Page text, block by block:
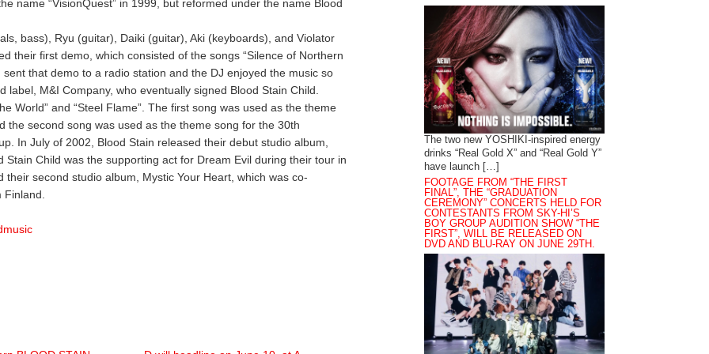
name “VisionQuest” in 1999, but reformed under the name Blood
bass), Ryu (guitar), Daiki (guitar), Aki (keyboards), and Violator
their first demo, which consisted of the songs “Silence of Northern
sent that demo to a radio station and the DJ enjoyed the music so
M&I Company, who eventually signed Blood Stain Child.
World” and “Steel Flame”. The first song was used as the theme
the second song was used as the theme song for the 30th
In July of 2002, Blood Stain released their debut studio album,
Child was the supporting act for Dream Evil during their tour in
second studio album, Mystic Your Heart, which was co-
The two new YOSHIKI-inspired energy
drinks “Real Gold X” and “Real Gold Y”
have launch […]
FOOTAGE FROM “THE FIRST
FINAL”, THE “GRADUATION
CEREMONY” CONCERTS HELD FOR
CONTESTANTS FROM SKY-HI’S
BOY GROUP AUDITION SHOW “THE
FIRST”, WILL BE RELEASED ON
DVD AND BLU-RAY ON JUNE 29TH.